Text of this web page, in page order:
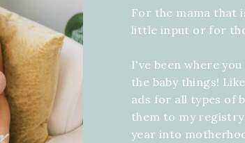
For the mama that
little input or for
I've been where
the baby things!
ads for all types of
them to my
year into